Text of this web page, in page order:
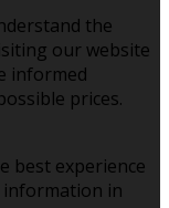
the
our website
informed
prices.
best experience
information in